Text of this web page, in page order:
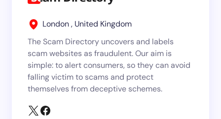
London , United Kingdom
The Scam Directory uncovers and labels
scam websites as fraudulent. Our aim is
simple: to alert consumers, so they can avoid
falling victim to scams and protect
themselves from deceptive schemes.